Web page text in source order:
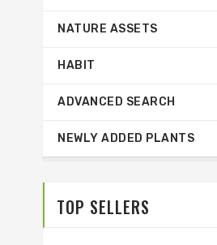
NATURE ASSETS
HABIT
ADVANCED SEARCH
NEWLY ADDED PLANTS
TOP SELLERS